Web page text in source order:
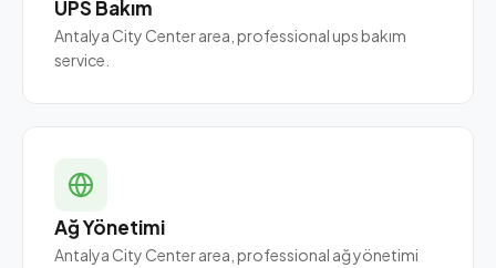
UPS Bakım
Antalya City Center area, professional ups bakım
service.
Ağ Yönetimi
Antalya City Center area, professional ağ yönetimi